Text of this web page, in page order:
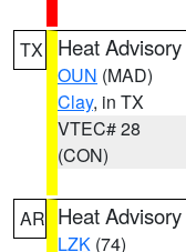
TX Heat Advisory
OUN (MAD)
Clay, in TX
VTEC# 28
(CON)
AR Heat Advisory
LZK (74)